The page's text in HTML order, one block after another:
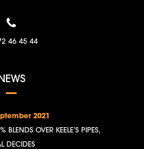
46 45 44
2021
OVER KEELE’S PIPES,
DECIDES